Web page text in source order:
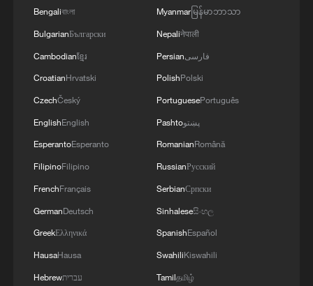
Xi underscores sci-tech innovation to
advance China's modernization
22:05, 05-Aug-2026
Bengaliবাংলা
BulgarianБългарски
Cambodianខ្មែរ
CroatianHrvatski
CzechČeský
EnglishEnglish
EsperantoEsperanto
FilipinoFilipino
FrenchFrançais
GermanDeutsch
GreekΕλληνικά
HausaHausa
Hebrewעברית
Myanmarမြန်မာဘာသာ
Nepaliनेपाली
Persianفارسی
PolishPolski
PortuguesePortuguês
Pashtoپښتو
RomanianRomână
RussianРусский
SerbianСрпски
Sinhaleseසිංහල
SpanishEspañol
SwahiliKiswahili
Tamilதமிழ்